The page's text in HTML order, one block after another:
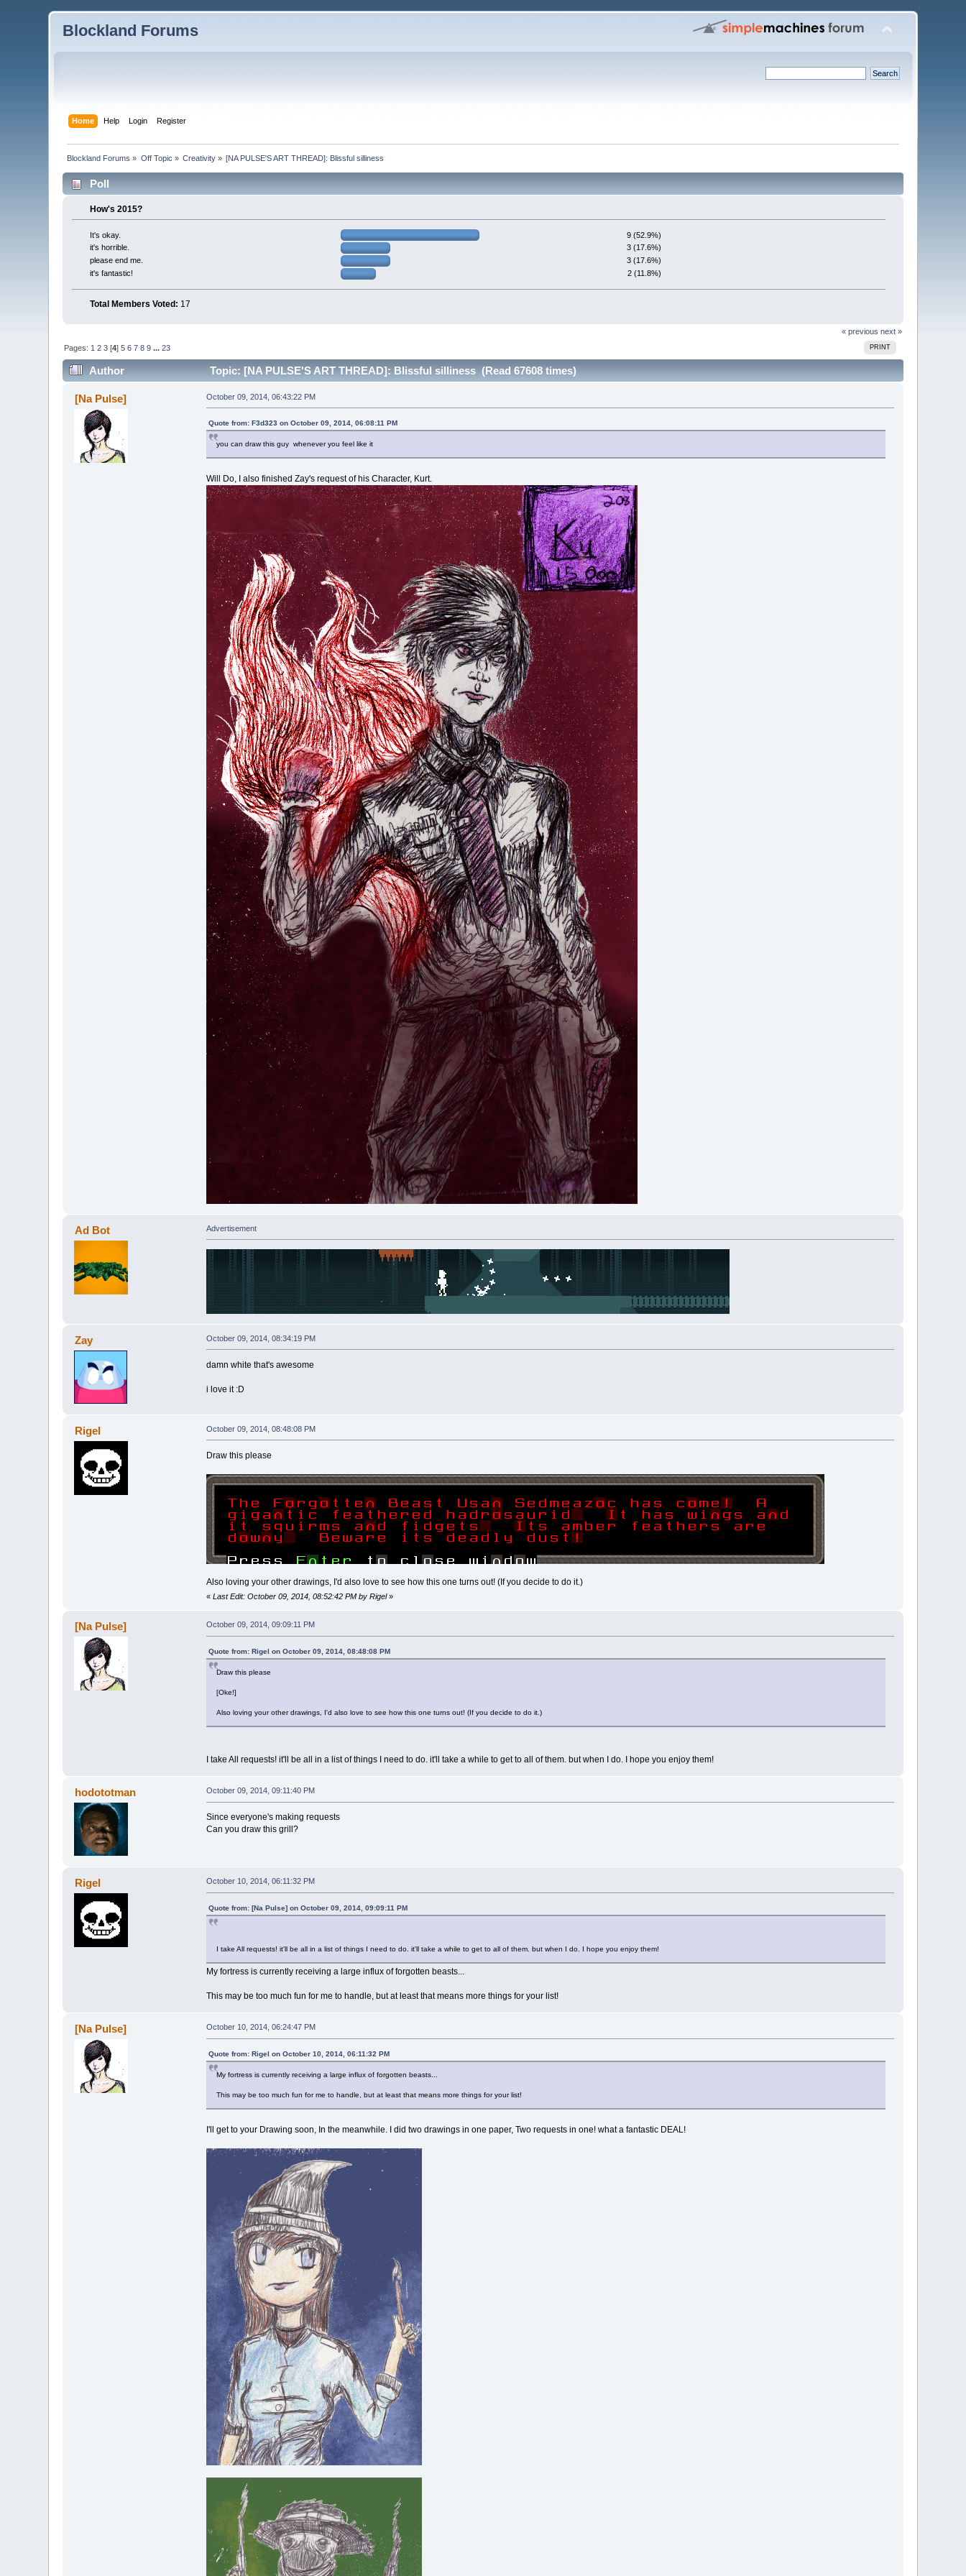
Blockland Forums
Home Help Login Register
Blockland Forums » Off Topic » Creativity » [NA PULSE'S ART THREAD]: Blissful silliness
Poll
How's 2015?
It's okay.
9 (52.9%)
it's horrible.
3 (17.6%)
please end me.
3 (17.6%)
it's fantastic!
2 (11.8%)
Total Members Voted: 17
« previous next »
PRINT
Pages: 1 2 3 [4]5 6 7 8 9 ...23
Author Topic: [NA PULSE'S ART THREAD]: Blissful silliness (Read 67608 times)
[Na Pulse] October 09, 2014, 06:43:22 PM
Quote from: F3d323 on October 09, 2014, 06:08:11 PM
you can draw this guy whenever you feel like it
Will Do, I also finished Zay's request of his Character, Kurt.
Ad Bot Advertisement
Zay October 09, 2014, 08:34:19 PM
damn white that's awesome
i love it :D
Rigel October 09, 2014, 08:48:08 PM
Draw this please
Also loving your other drawings, I'd also love to see how this one turns out! (If you decide to do it.)
« Last Edit: October 09, 2014, 08:52:42 PM by Rigel»
[Na Pulse] October 09, 2014, 09:09:11 PM
Quote from: Rigel on October 09, 2014, 08:48:08 PM
Draw this please
[Oke!]
Also loving your other drawings, I'd also love to see how this one turns out! (If you decide to do it.)
I take All requests! it'll be all in a list of things I need to do. it'll take a while to get to all of them. but when I do. I hope you enjoy them!
hodototman October 09, 2014, 09:11:40 PM
Since everyone's making requests
Can you draw this grill?
Rigel October 10, 2014, 06:11:32 PM
Quote from: [Na Pulse] on October 09, 2014, 09:09:11 PM
I take All requests! it'll be all in a list of things I need to do. it'll take a while to get to all of them. but when I do. I hope you enjoy them!
My fortress is currently receiving a large influx of forgotten beasts...
This may be too much fun for me to handle, but at least that means more things for your list!
[Na Pulse] October 10, 2014, 06:24:47 PM
Quote from: Rigel on October 10, 2014, 06:11:32 PM
My fortress is currently receiving a large influx of forgotten beasts...
This may be too much fun for me to handle, but at least that means more things for your list!
I'll get to your Drawing soon, In the meanwhile. I did two drawings in one paper, Two requests in one! what a fantastic DEAL!